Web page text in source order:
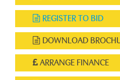
REGISTER TO BID
DOWNLOAD
ARRANGE FINANCE